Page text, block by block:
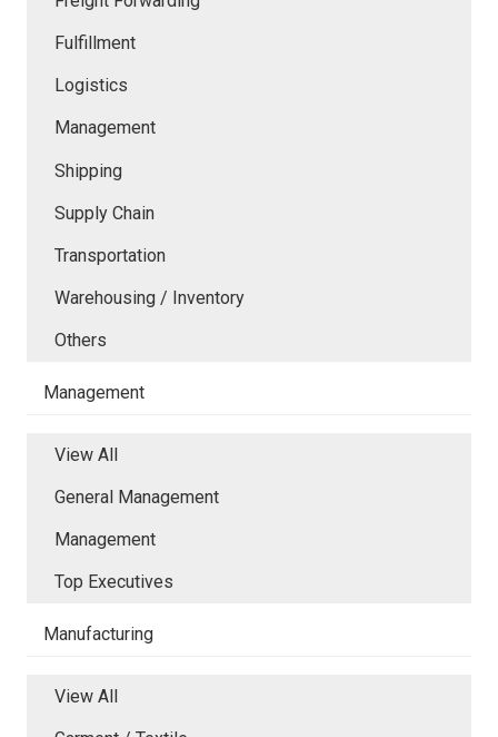
Fulfillment
Logistics
Management
Shipping
Supply Chain
Transportation
Warehousing / Inventory
Others
Management
View All
General Management
Management
Top Executives
Manufacturing
View All